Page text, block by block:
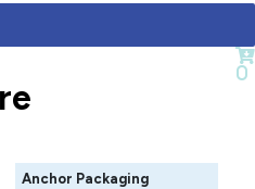
0
Anchor Packaging